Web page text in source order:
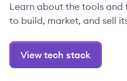
Learn about the tools and
to build, market, and sell
View tech stack